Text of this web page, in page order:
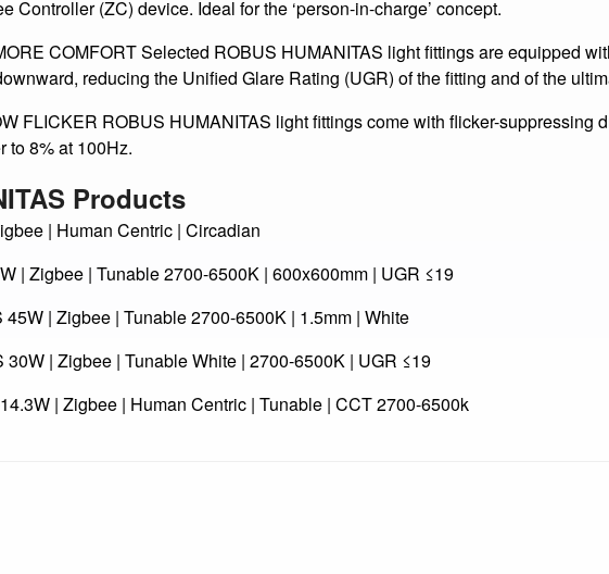
IN CHARGE” OF A LIT SPACE ROBUS HUMANITAS, MODUM and the
in-charge” end user model. The Zigbee wireless network architecture
Controller (ZC) device. Ideal for the ‘person-in-charge’ concept.
COMFORT Selected ROBUS HUMANITAS light fittings are equipped
reducing the Unified Glare Rating (UGR) of the fitting and of the
to 8% at 100Hz.
| Human Centric | Circadian
| Zigbee | Tunable 2700-6500K | 600x600mm | UGR ≤19
| Zigbee | Tunable 2700-6500K | 1.5mm | White
30W | Zigbee | Tunable White | 2700-6500K | UGR ≤19